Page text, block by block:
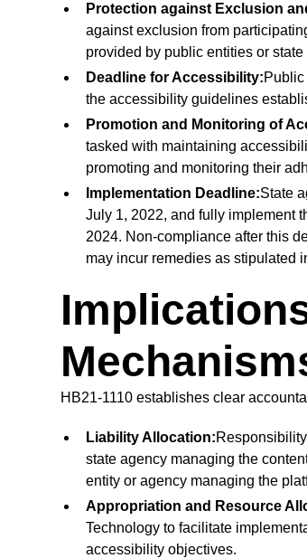
Protection against Exclusion
against exclusion from
provided by public entities or state
Deadline for Accessibility:
the accessibility guidelines
Promotion and Monitoring of
tasked with maintaining
promoting and monitoring their
Implementation Deadline:State
July 1, 2022, and fully implement
2024. Non-compliance after this
may incur remedies as stipulated
HB21-1110 establishes clear
Liability Allocation:
state agency managing the
entity or agency managing the
Appropriation and Resource
Technology to facilitate
accessibility objectives.